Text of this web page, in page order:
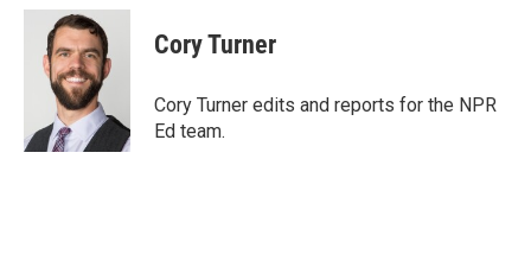
c
i
t
t
e
r
n
k
e
d
n
Cory Turner
Cory Turner edits and reports for the NPR
Ed team.